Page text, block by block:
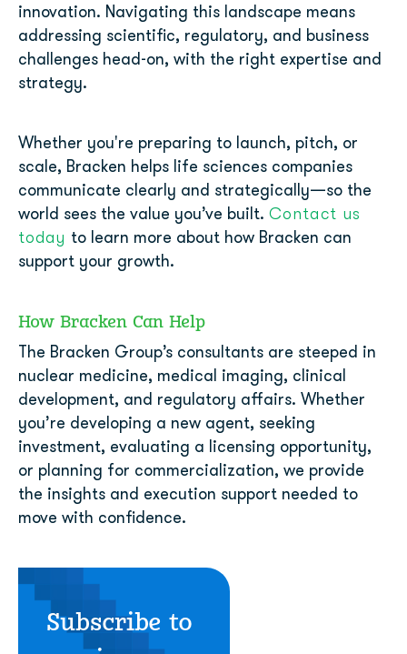
innovation. Navigating this landscape means
addressing scientific, regulatory, and business
challenges head-on, with the right expertise and
strategy.
Whether you're preparing to launch, pitch, or
scale, Bracken helps life sciences companies
communicate clearly and strategically—so the
world sees the value you’ve built. Contact us
today to learn more about how Bracken can
support your growth.
How Bracken Can Help
The Bracken Group’s consultants are steeped in
nuclear medicine, medical imaging, clinical
development, and regulatory affairs. Whether
you’re developing a new agent, seeking
investment, evaluating a licensing opportunity,
or planning for commercialization, we provide
the insights and execution support needed to
move with confidence.
Subscribe to